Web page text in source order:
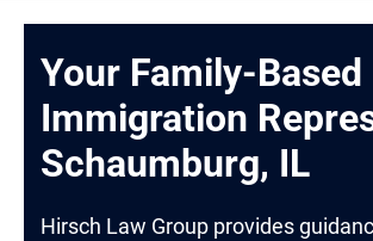
Your Family-Based
Immigration
Schaumburg, IL
Hirsch Law Group provides